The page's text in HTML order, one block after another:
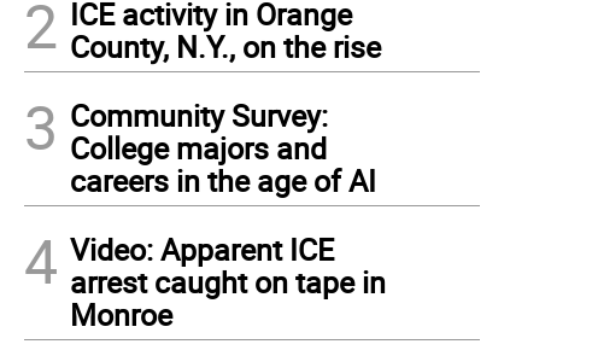
2 ICE activity in Orange
County, N.Y., on the rise
3 Community Survey:
College majors and
careers in the age of AI
4 Video: Apparent ICE
arrest caught on tape in
Monroe